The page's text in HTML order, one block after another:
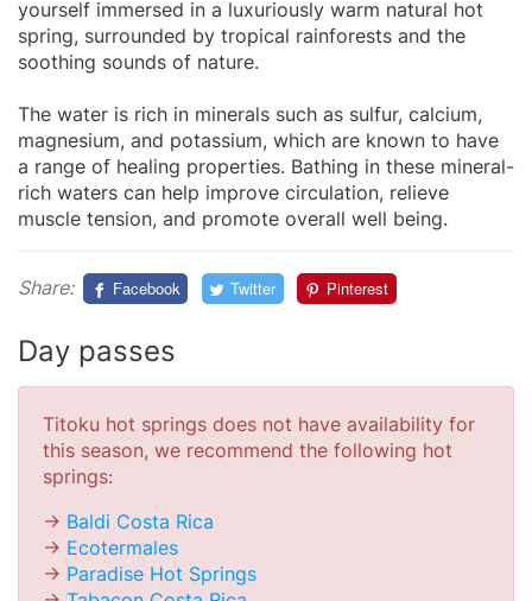
yourself immersed in a luxuriously warm natural hot
spring, surrounded by tropical rainforests and the
soothing sounds of nature.
The water is rich in minerals such as sulfur, calcium,
magnesium, and potassium, which are known to have
a range of healing properties. Bathing in these mineral-
rich waters can help improve circulation, relieve
muscle tension, and promote overall well being.
Share: Facebook Twitter Pinterest
Day passes
Titoku hot springs does not have availability for
this season, we recommend the following hot
springs:
-> Baldi Costa Rica
-> Ecotermales
-> Paradise Hot Springs